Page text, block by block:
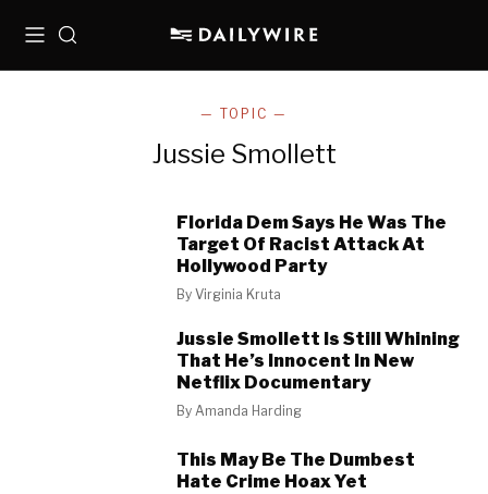
MenuSearch
— TOPIC —
Jussie Smollett
Florida Dem Says He Was The
Target Of Racist Attack At
Hollywood Party
ByVirginia Kruta
Jussie Smollett Is Still Whining
That He’s Innocent In New
Netflix Documentary
ByAmanda Harding
This May Be The Dumbest
Hate Crime Hoax Yet